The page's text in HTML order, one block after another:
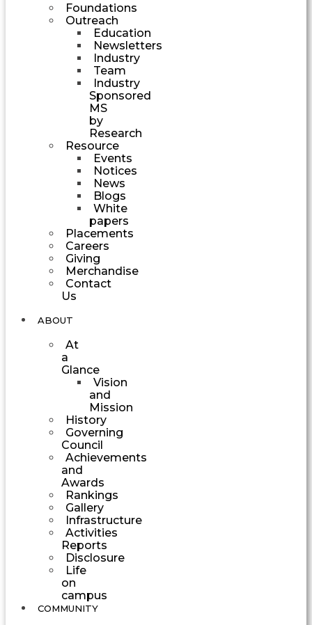
Foundations
Outreach
Education
Newsletters
Industry
Team
Industry
Sponsored
MS
by
Research
Resource
Events
Notices
News
Blogs
White
papers
Placements
Careers
Giving
Merchandise
Contact
Us
ABOUT
At
a
Glance
Vision
and
Mission
History
Governing
Council
Achievements
and
Awards
Rankings
Gallery
Infrastructure
Activities
Reports
Disclosure
Life
on
campus
COMMUNITY